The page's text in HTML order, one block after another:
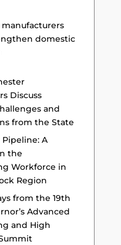
manufacturers
domestic
Discuss
and
from the State
A
the
Workforce in
Region
from the 19th
Advanced
and High